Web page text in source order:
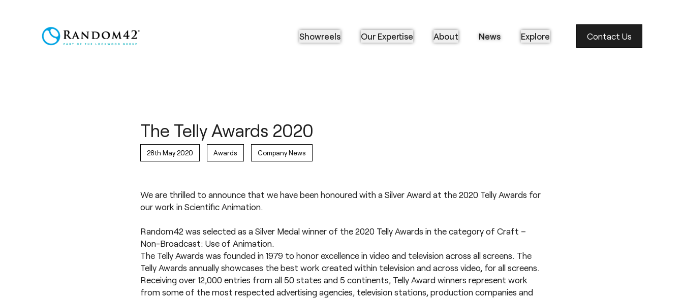
Showreels Our Expertise About News Explore Contact Us
The Telly Awards 2020
28th May 2020 Awards Company News
We are thrilled to announce that we have been honoured with a Silver Award at the 2020 Telly Awards for
our work in Scientific Animation.
Random42 was selected as a Silver Medal winner of the 2020 Telly Awards in the category of Craft –
Non-Broadcast: Use of Animation.
The Telly Awards was founded in 1979 to honor excellence in video and television across all screens. The
Telly Awards annually showcases the best work created within television and across video, for all screens.
Receiving over 12,000 entries from all 50 states and 5 continents, Telly Award winners represent work
from some of the most respected advertising agencies, television stations, production companies and